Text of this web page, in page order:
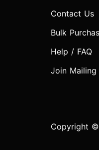
Contact Us
Bulk
Help / FAQ
Join Mailing
Copyright